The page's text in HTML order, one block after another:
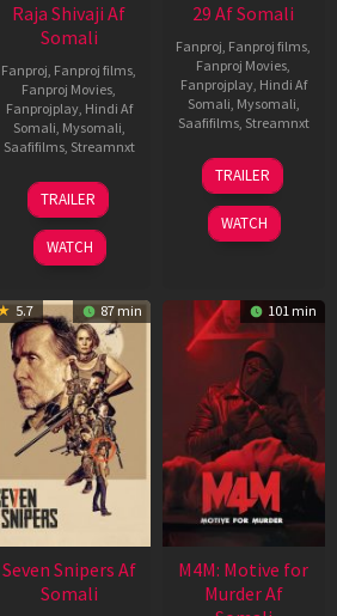
Raja Shivaji Af
Somali
Fanproj, Fanproj films,
Fanproj Movies,
Fanprojplay, Hindi Af
Somali, Mysomali,
Saafifilms, Streamnxt
01
May
2026
TRAILER
WATCH
29 Af Somali
Fanproj, Fanproj films,
Fanproj Movies,
Fanprojplay, Hindi Af
Somali, Mysomali,
Saafifilms, Streamnxt
08
May
2026
TRAILER
WATCH
5.7 87 min
Seven Snipers Af
Somali
101 min
M4M: Motive for
Murder Af